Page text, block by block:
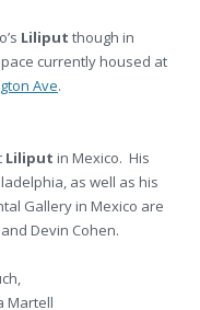
Liliput though in
currently housed at
Ave.
Liliput in Mexico. His
as well as his
Gallery in Mexico are
Devin Cohen.
Martell